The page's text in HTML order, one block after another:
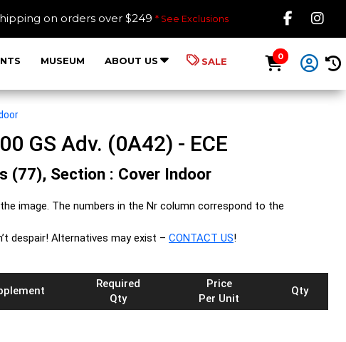
on orders over $249 * See Exclusions Like
MUSEUM ABOUT US SALE 0
GS Adv. (0A42) - ECE
(77), Section : Cover Indoor
image. The numbers in the Nr column correspond to the
despair! Alternatives may exist – CONTACT US!
Required
Qty
Price
Per Unit
Qty